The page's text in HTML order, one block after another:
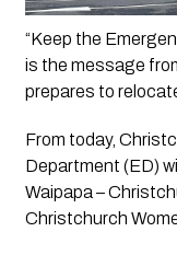
“Keep the
is the message
prepares to
From today,
Department (ED)
Waipapa –
Christchurch